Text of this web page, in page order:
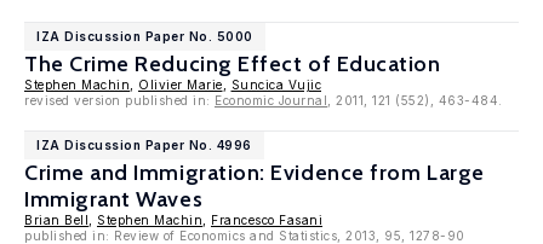
IZA Discussion Paper No. 5000
The Crime Reducing Effect of Education
Stephen Machin Olivier Marie
Suncica Vujic
revised version published in: Economic Journal , 2011, 121 (552), 463-484.
IZA Discussion Paper No. 4996
Crime and Immigration: Evidence from Large
Immigrant Waves
Brian Bell Stephen Machin
Francesco Fasani
published in: Review of Economics and Statistics, 2013, 95, 1278-90